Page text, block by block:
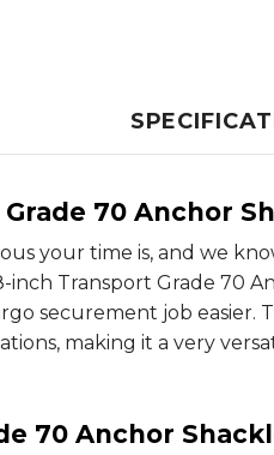
70 Anchor
your time is, and we
Transport Grade 70
securement job
making it a very
70 Anchor